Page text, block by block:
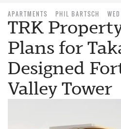
APARTMENTS PHIL BARTSCH
TRK
Plans for
Designed
Valley Tower